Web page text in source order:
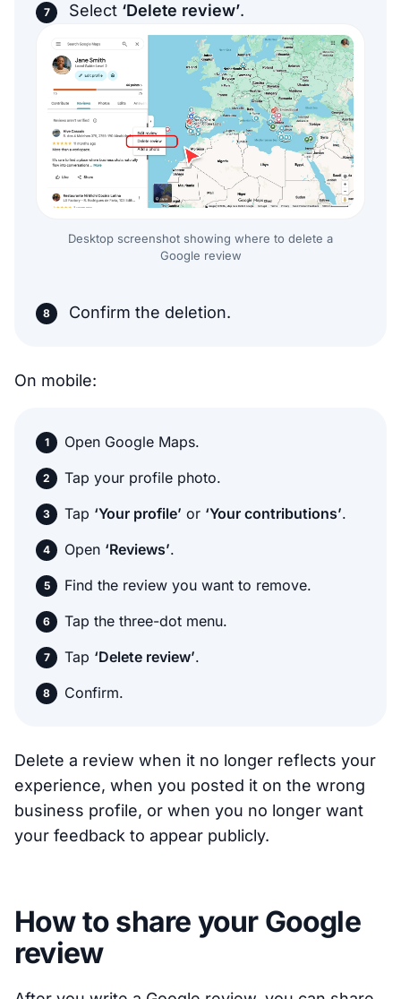
Select ‘Delete review’.
Desktop screenshot showing where to delete a
Google review
Confirm the deletion.
On mobile:
Open Google Maps.
Tap your profile photo.
Tap ‘Your profile’ or ‘Your contributions’.
Open ‘Reviews’.
Find the review you want to remove.
Tap the three-dot menu.
Tap ‘Delete review’.
Confirm.
Delete a review when it no longer reflects your
experience, when you posted it on the wrong
business profile, or when you no longer want
your feedback to appear publicly.
How to share your Google
review